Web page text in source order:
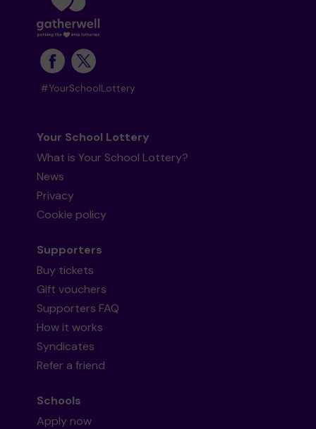
#YourSchoolLottery
Your School Lottery
What is Your School Lottery?
News
Privacy
Cookie policy
Supporters
Buy tickets
Gift vouchers
Supporters FAQ
How it works
Syndicates
Refer a friend
Schools
Apply now